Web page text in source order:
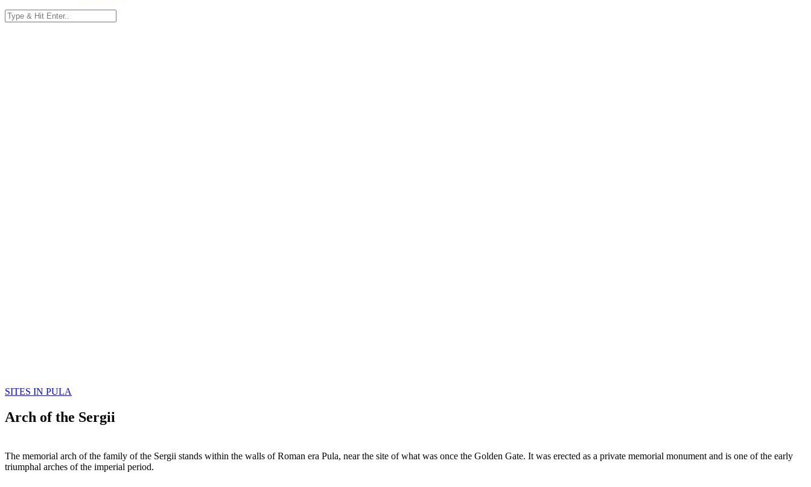
SITES IN PULA
Arch of the Sergii
The memorial arch of the family of the Sergii stands within the walls of Roman era Pula, near the site of what was once the Golden Gate. It was erected as a private memorial monument and is one of the early
triumphal arches of the imperial period.